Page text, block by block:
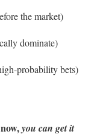
the market)
dominate)
probability bets)
you can get it